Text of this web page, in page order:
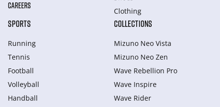
CAREERS
Clothing
SPORTS
Running
Tennis
Football
Volleyball
Handball
COLLECTIONS
Mizuno Neo Vista
Mizuno Neo Zen
Wave Rebellion Pro
Wave Inspire
Wave Rider